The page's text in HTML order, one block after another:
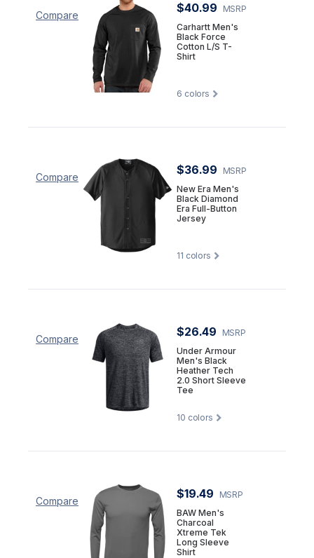
Compare
$40.99
MSRP
Carhartt Men's
Black Force
Cotton L/S T-
Shirt
6 colors
Compare
$36.99
MSRP
New Era Men's
Black Diamond
Era Full-Button
Jersey
11 colors
Compare
$26.49
MSRP
Under Armour
Men's Black
Heather Tech
2.0 Short Sleeve
Tee
10 colors
Compare
$19.49
MSRP
BAW Men's
Charcoal
Xtreme Tek
Long Sleeve
Shirt